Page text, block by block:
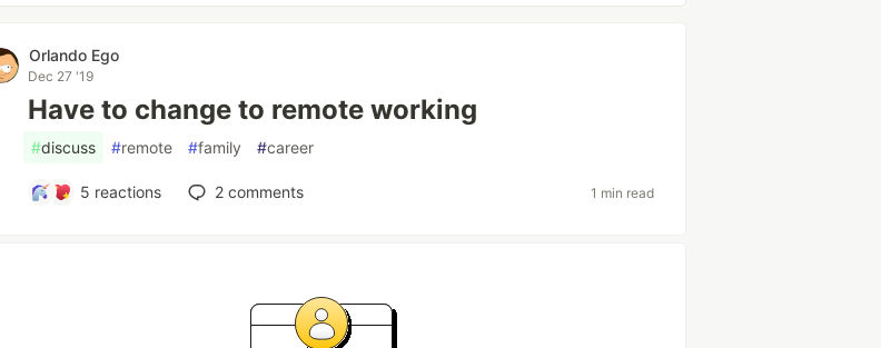
Orlando Ego
Dec 27 '19
Have to change to remote working
#discuss #remote #family #career
5 reactions 2 comments 1 min read